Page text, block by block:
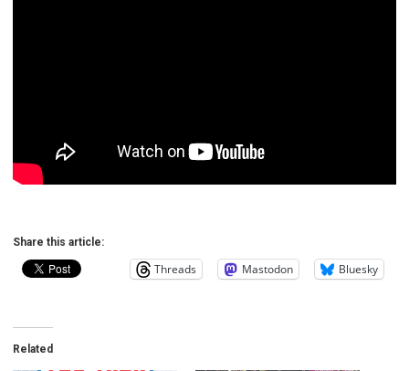
Share this article:
Threads Mastodon Bluesky
Related